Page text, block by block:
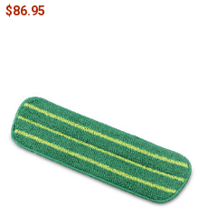
$86.95